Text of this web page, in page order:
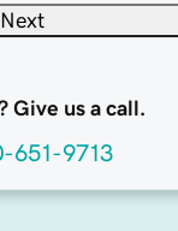
Next
Give us a call.
651-9713